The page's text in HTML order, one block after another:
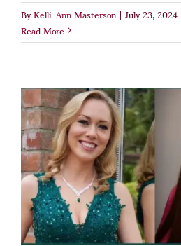
ByKelli-Ann Masterson|July 23, 2024
Read More